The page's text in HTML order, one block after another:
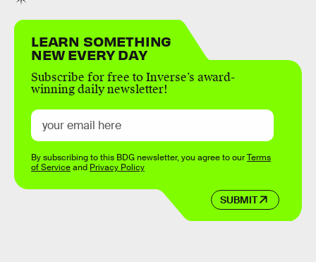
LEARN SOMETHING
NEW EVERY DAY
Subscribe for free to Inverse’s award-
winning daily newsletter!
SUBMIT
By subscribing to this BDG newsletter, you agree to ourTerms
of Serviceand Privacy Policy